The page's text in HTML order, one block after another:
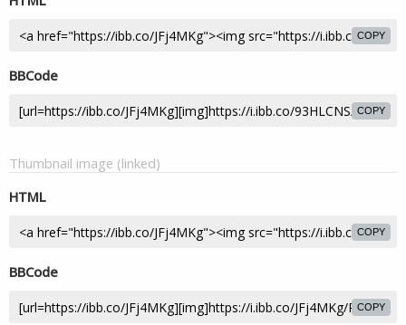
COPY
BBCode
COPY
Thumbnail image (linked)
HTML
COPY
BBCode
COPY